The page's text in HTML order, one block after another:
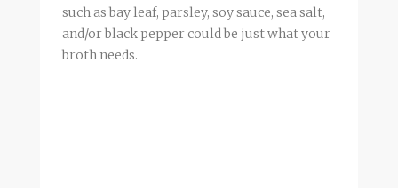
such as bay leaf, parsley, soy sauce, sea salt,
and/or black pepper could be just what your
broth needs.